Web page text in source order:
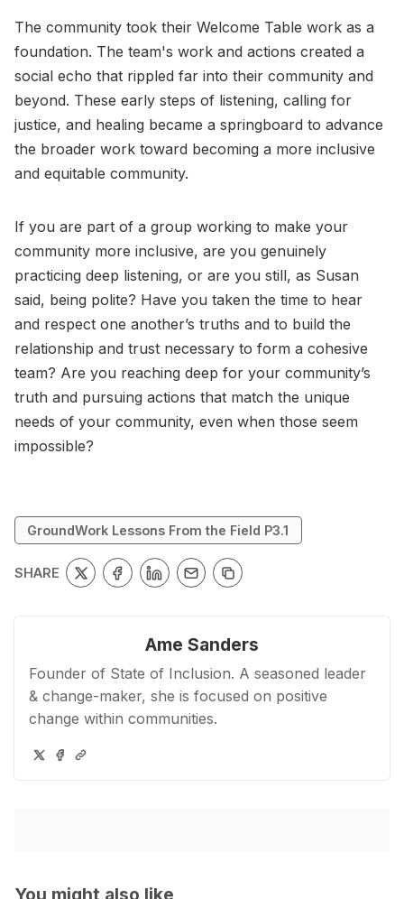
The community took their Welcome Table work as a
foundation. The team's work and actions created a
social echo that rippled far into their community and
beyond. These early steps of listening, calling for
justice, and healing became a springboard to advance
the broader work toward becoming a more inclusive
and equitable community.
If you are part of a group working to make your
community more inclusive, are you genuinely
practicing deep listening, or are you still, as Susan
said, being polite? Have you taken the time to hear
and respect one another’s truths and to build the
relationship and trust necessary to form a cohesive
team? Are you reaching deep for your community’s
truth and pursuing actions that match the unique
needs of your community, even when those seem
impossible?
GroundWork Lessons From the Field P3.1
SHARE
Ame Sanders
Founder of State of Inclusion. A seasoned leader
& change-maker, she is focused on positive
change within communities.
You might also like